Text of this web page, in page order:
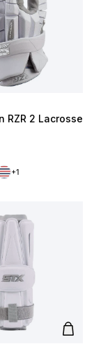
RZR 2 Lacrosse
White/Blue
+1
Add